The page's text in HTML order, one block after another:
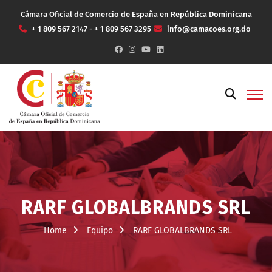
Cámara Oficial de Comercio de España en República Dominicana
+ 1 809 567 2147 - + 1 809 567 3295
info@camacoes.org.do
RARF GLOBALBRANDS SRL
Home Equipo RARF GLOBALBRANDS SRL